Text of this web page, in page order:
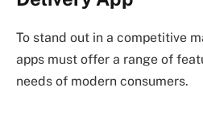
To stand out in a competitive
apps must offer a range of
needs of modern consumers.